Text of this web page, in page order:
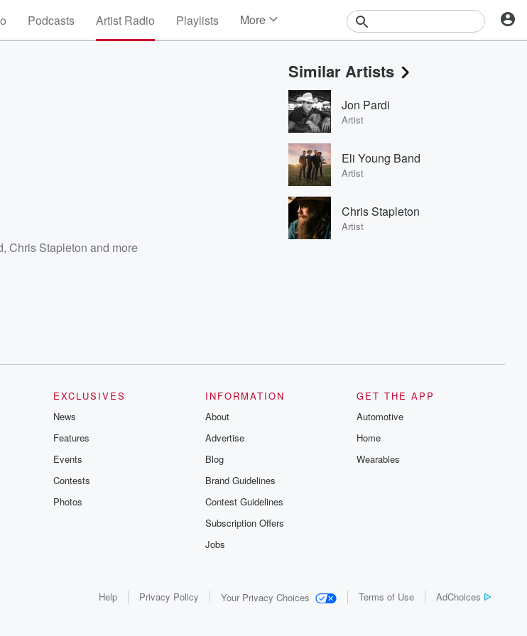
Podcasts Artist Radio Playlists More
Events
Contests
Photos
,Chris Stapleton and more
Similar Artists
Jon Pardi
Artist
Eli Young Band
Artist
Chris Stapleton
Artist
EXCLUSIVES
News
Features
Events
Contests
Photos
INFORMATION
About
Advertise
Blog
Brand Guidelines
Contest Guidelines
Subscription Offers
Jobs
GET THE APP
Automotive
Home
Wearables
Help Privacy Policy Your Privacy Choices Terms of Use AdChoices